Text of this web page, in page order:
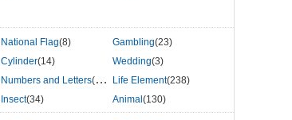
National Flag(8) Gambling(23)
Cylinder(14) Wedding(3)
Numbers and Letters(507) Life Element(238)
Insect(34) Animal (130)